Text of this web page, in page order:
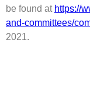
be found at https://
and-committees/
2021.